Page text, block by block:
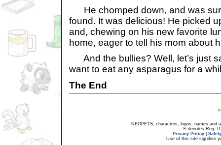
He chomped down, and was
found. It was delicious! He picked
and, chewing on his new favorite
home, eager to tell his mom about
And the bullies? Well, let’s just
want to eat any asparagus for a
The End
NEOPETS, characters, logos, names and
® denotes Reg.
Privacy Policy
Use of this site signifies